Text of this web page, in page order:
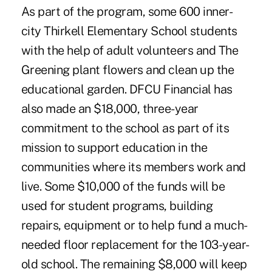
As part of the program, some 600 inner-
city Thirkell Elementary School students
with the help of adult volunteers and The
Greening plant flowers and clean up the
educational garden. DFCU Financial has
also made an $18,000, three-year
commitment to the school as part of its
mission to support education in the
communities where its members work and
live. Some $10,000 of the funds will be
used for student programs, building
repairs, equipment or to help fund a much-
needed floor replacement for the 103-year-
old school. The remaining $8,000 will keep